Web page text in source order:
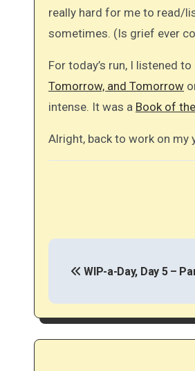
really hard for me to read/
sometimes. (Is grief ever
For today’s run, I listened
Tomorrow, and Tomorrow
intense. It was a Book of
Alright, back to work on my
P
s
t
WIP-a-Day, Day 5 –